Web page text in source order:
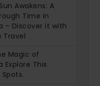
Awakens: A
Time in
– Discover it with
Travel
Magic of
Explore This